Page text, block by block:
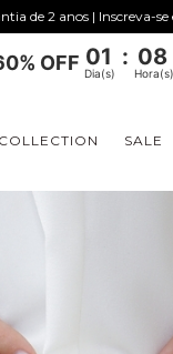
de 2 anos | Inscreva-
OFF 01 : 08
Dia(s) Hora(s)
SALE